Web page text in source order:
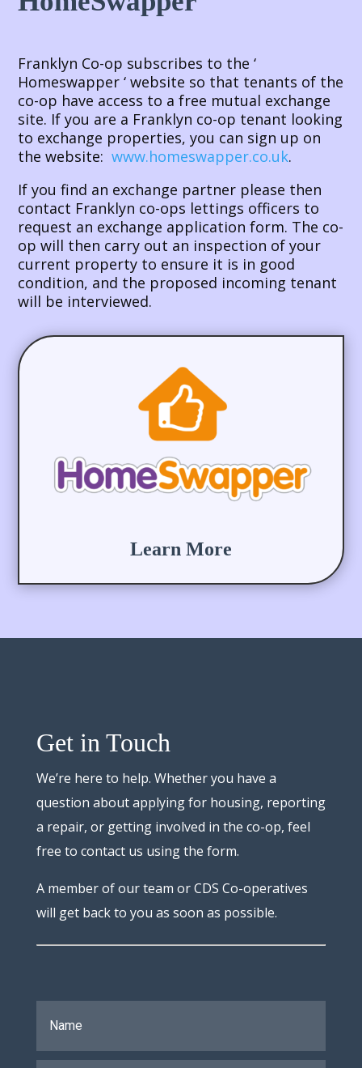
Franklyn Co-op subscribes to the ‘
Homeswapper ‘ website so that tenants of the
co-op have access to a free mutual exchange
site. If you are a Franklyn co-op tenant looking
to exchange properties, you can sign up on
the website:www.homeswapper.co.uk.
If you find an exchange partner please then
contact Franklyn co-ops lettings officers to
request an exchange application form. The co-
op will then carry out an inspection of your
current property to ensure it is in good
condition, and the proposed incoming tenant
will be interviewed.
Learn More
Get in Touch
We’re here to help. Whether you have a
question about applying for housing, reporting
a repair, or getting involved in the co-op, feel
free to contact us using the form.
A member of our team or CDS Co-operatives
will get back to you as soon as possible.